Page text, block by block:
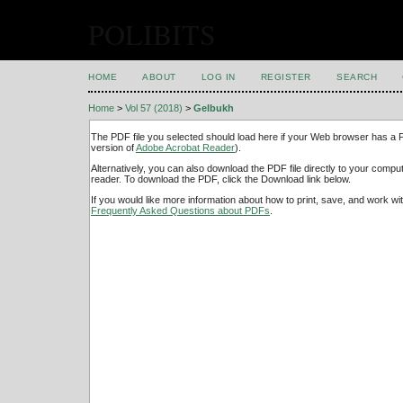
HOME ABOUT LOG IN REGISTER SEARCH
Home > Vol 57 (2018) > Gelbukh
The PDF file you selected should load here if your Web browser has a
version ofAdobe Acrobat Reader).
Alternatively, you can also download the PDF file directly to your
reader. To download the PDF, click the Download link below.
If you would like more information about how to print, save, and work
Frequently Asked Questions about PDFs